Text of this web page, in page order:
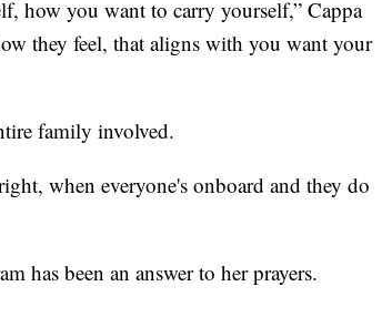
how you want to carry yourself,” Cappa
they feel, that aligns with you want your
family involved.
when everyone's onboard and they do
has been an answer to her prayers.